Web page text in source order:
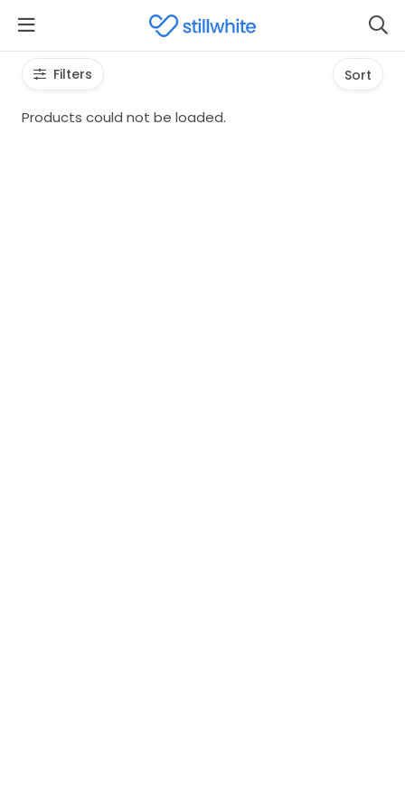
Filters Sort
Products could not be loaded.